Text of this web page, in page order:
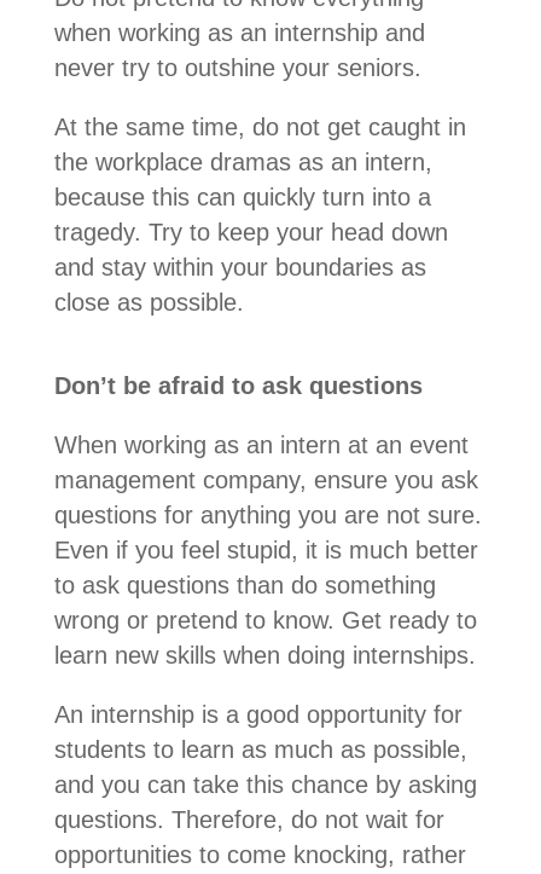
when working as an internship and
never try to outshine your seniors.
At the same time, do not get caught in
the workplace dramas as an intern,
because this can quickly turn into a
tragedy. Try to keep your head down
and stay within your boundaries as
close as possible.
Don’t be afraid to ask questions
When working as an intern at an event
management company, ensure you ask
questions for anything you are not sure.
Even if you feel stupid, it is much better
to ask questions than do something
wrong or pretend to know. Get ready to
learn new skills when doing internships.
An internship is a good opportunity for
students to learn as much as possible,
and you can take this chance by asking
questions. Therefore, do not wait for
opportunities to come knocking, rather